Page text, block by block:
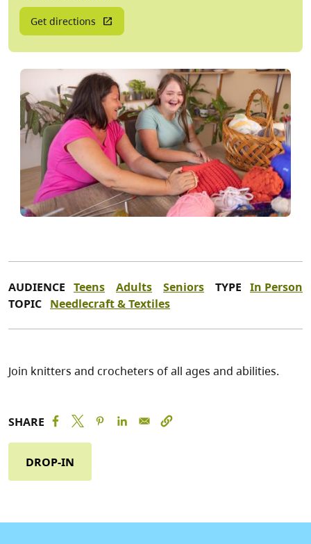
Get directions
AUDIENCE Teens Adults Seniors TYPE In Person
TOPIC Needlecraft & Textiles
Join knitters and crocheters of all ages and abilities.
SHARE
DROP-IN